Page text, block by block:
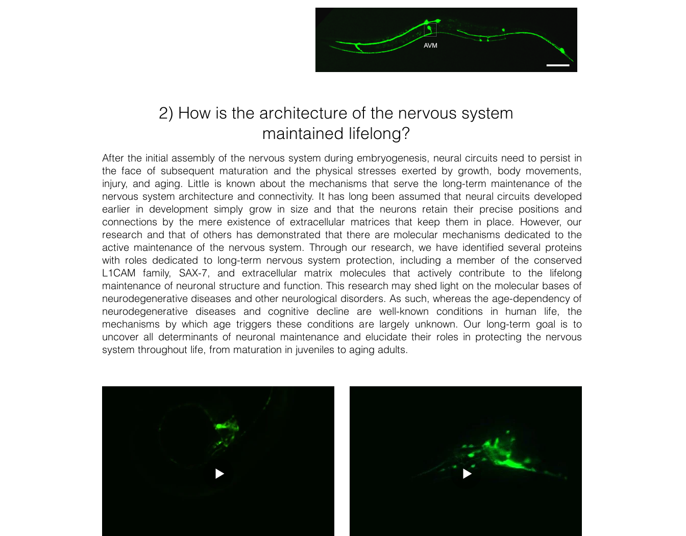
2) How is the architecture of the nervous system
maintained lifelong?
After the initial assembly of the nervous system during embryogenesis, neural circuits need to persist in
the face of subsequent maturation and the physical stresses exerted by growth, body movements,
injury, and aging. Little is known about the mechanisms that serve the long-term maintenance of the
nervous system architecture and connectivity. It has long been assumed that neural circuits developed
earlier in development simply grow in size and that the neurons retain their precise positions and
connections by the mere existence of extracellular matrices that keep them in place. However, our
research and that of others has demonstrated that there are molecular mechanisms dedicated to the
active maintenance of the nervous system. Through our research, we have identified several proteins
with roles dedicated to long-term nervous system protection, including a member of the conserved
L1CAM family, SAX-7, and extracellular matrix molecules that actively contribute to the lifelong
maintenance of neuronal structure and function. This research may shed light on the molecular bases of
neurodegenerative diseases and other neurological disorders. As such, whereas the age-dependency of
neurodegenerative diseases and cognitive decline are well-known conditions in human life, the
mechanisms by which age triggers these conditions are largely unknown. Our long-term goal is to
uncover all determinants of neuronal maintenance and elucidate their roles in protecting the nervous
system throughout life, from maturation in juveniles to aging adults.